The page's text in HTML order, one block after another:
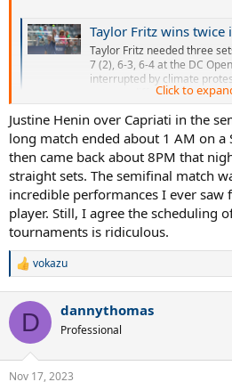
Taylor Fritz wins twice in one
Taylor Fritz needed three
7 (2), 6-3, 6-4 at the DC
interrupted by climate
out on a different court later
Thompson 6-3, 6-3 in the
www.espn.com
Citi Open: Britain's Dan Evans wins
Great Britain's Dan Evans
Shevchenko and Frances
semi-finals of the Citi Open
Top seed Frances Tiafoe
progress into the Houston
Click to
Justine Henin over Capriati in the
long match ended about 1 AM on a
then came back about 8PM that
straight sets. The semifinal match
incredible performances I ever saw
player. Still, I agree the scheduling
tournaments is ridiculous.
R
c
i
n
vokazu
D dannythomas
Professional
Nov 17, 2023